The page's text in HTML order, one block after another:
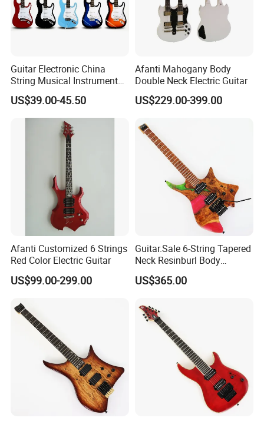
Guitar Electronic China
String Musical Instruments
China Manufacturer OEM
Guitar Kit
US$39.00-45.50
Afanti Mahogany Body
Double Neck Electric Guitar
US$229.00-399.00
Afanti Customized 6 Strings
Red Color Electric Guitar
US$99.00-299.00
Guitar.Sale 6-String Tapered
Neck Resinburl Body
Headless Electric Guitar
(PHG-007)
US$365.00